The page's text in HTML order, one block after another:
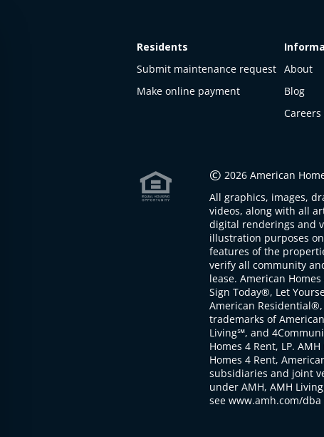
Residents
Submit maintenance request
Make online payment
About
Blog
© 2026 American
All graphics, images,
videos, along with all
digital renderings and
illustration purposes
features of the
verify all community
lease. American
Sign Today®, Let
American
trademarks of
Living℠, and
Homes 4 Rent, LP.
Homes 4 Rent,
subsidiaries and joint
under AMH, AMH
see www.amh.com/